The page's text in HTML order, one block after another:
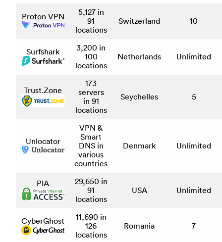
Proton VPN
5,127 in
91
locations
Switzerland 10
Surfshark
3,200 in
100
locations
Netherlands Unlimited
Trust.Zone
173
servers
in 91
locations
Seychelles 5
Unlocator
VPN &
Smart
DNS in
various
countries
Denmark Unlimited
PIA
29,650 in
91
locations
USA Unlimited
CyberGhost
11,690 in
126
locations
Romania 7